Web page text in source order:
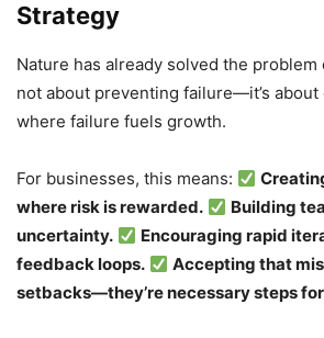
Strategy
Nature has already solved the problem
not about preventing failure—it’s
where failure fuels growth.
For businesses, this means:
where risk is rewarded.
Building
uncertainty.
Encouraging rapid
feedback loops.
Accepting that
setbacks—they’re necessary steps